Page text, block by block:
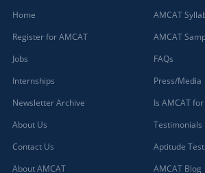
Home
Register for AMCAT
Jobs
Internships
Newsletter Archive
About Us
Contact Us
About AMCAT
AMCAT
AMCAT
FAQs
Press/Media
Is AMCAT
Testimonials
Aptitude
AMCAT Blog